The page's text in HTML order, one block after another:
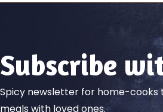
Subscribe
Spicy newsletter for home-cooks
meals with loved ones.